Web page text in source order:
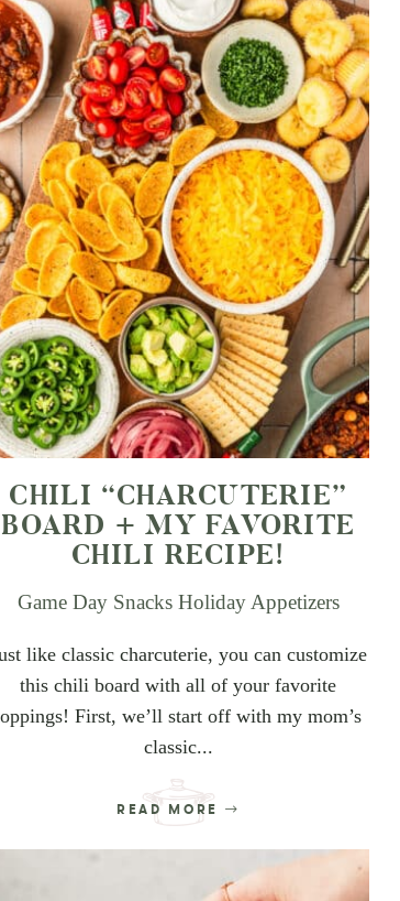
CHILI “CHARCUTERIE”
BOARD + MY FAVORITE
CHILI RECIPE!
Game Day Snacks Holiday Appetizers
like classic charcuterie, you can customize
this chili board with all of your favorite
First, we’ll start off with my mom’s
classic...
READ MORE